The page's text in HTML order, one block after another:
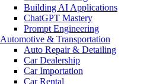
Building AI Applications
ChatGPT Mastery
Prompt Engineering
Automotive & Transportation
Auto Repair & Detailing
Car Dealership
Car Importation
Car Rental